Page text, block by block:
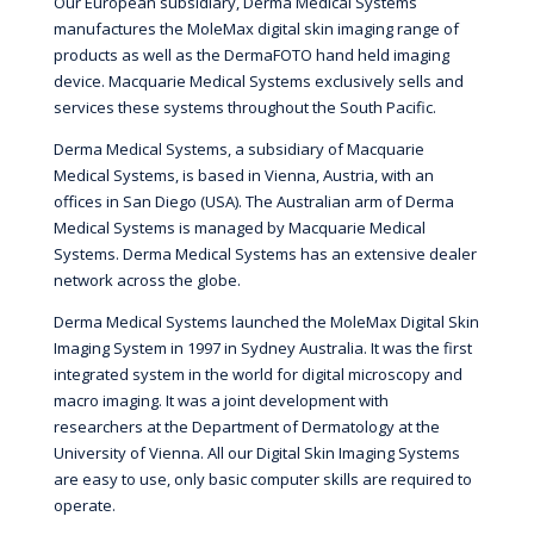
manufactures the MoleMax digital skin imaging range of
products as well as the DermaFOTO hand held imaging
device. Macquarie Medical Systems exclusively sells and
services these systems throughout the South Pacific.
Derma Medical Systems, a subsidiary of Macquarie
Medical Systems, is based in Vienna, Austria, with an
offices in San Diego (USA). The Australian arm of Derma
Medical Systems is managed by Macquarie Medical
Systems. Derma Medical Systems has an extensive dealer
network across the globe.
Derma Medical Systems launched the MoleMax Digital Skin
Imaging System in 1997 in Sydney Australia. It was the first
integrated system in the world for digital microscopy and
macro imaging. It was a joint development with
researchers at the Department of Dermatology at the
University of Vienna. All our Digital Skin Imaging Systems
are easy to use, only basic computer skills are required to
operate.